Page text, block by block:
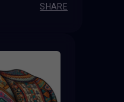
SHARE